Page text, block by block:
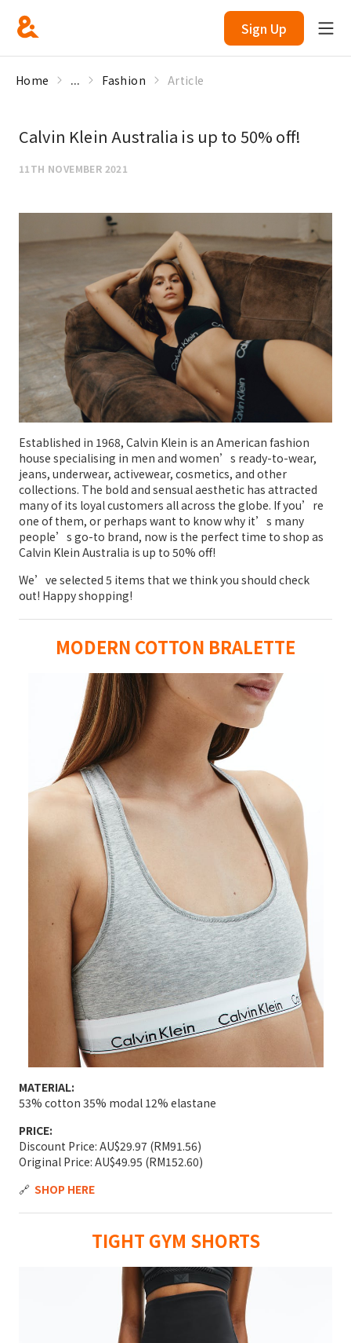
Sign Up
Home ... Fashion Article
Calvin Klein Australia is up to 50% off!
11TH NOVEMBER 2021
Established in 1968, Calvin Klein is an American fashion
house specialising in men and women’s ready-to-wear,
jeans, underwear, activewear, cosmetics, and other
collections. The bold and sensual aesthetic has attracted
many of its loyal customers all across the globe. If you’re
one of them, or perhaps want to know why it’s many
people’s go-to brand, now is the perfect time to shop as
Calvin Klein Australia is up to 50% off!
We’ve selected 5 items that we think you should check
out! Happy shopping!
MODERN COTTON BRALETTE
MATERIAL:
53% cotton 35% modal 12% elastane
PRICE:
Discount Price: AU$29.97 (RM91.56)
Original Price: AU$49.95 (RM152.60)
🔗 SHOP HERE
TIGHT GYM SHORTS